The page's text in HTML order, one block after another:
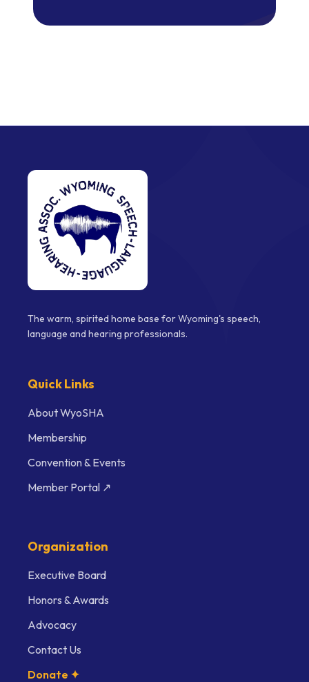
The warm, spirited home base for Wyoming's speech,
language and hearing professionals.
Quick Links
About WyoSHA
Membership
Convention & Events
Member Portal ↗
Organization
Executive Board
Honors & Awards
Advocacy
Contact Us
Donate ✦